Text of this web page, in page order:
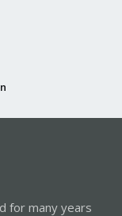
for many years